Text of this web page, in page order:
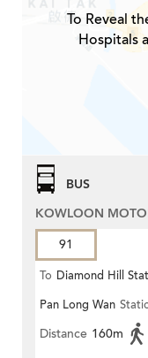
To Reveal
Hospitals
BUS
KOWLOON
91
To Diamond Hill
Pan Long Wan
Distance 160m